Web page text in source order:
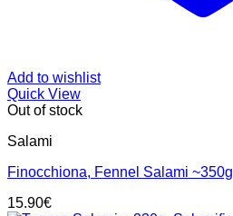
Add to wishlist
Quick View
Out of stock
Salami
Finocchiona, Fennel Salami ~350g
15.90€